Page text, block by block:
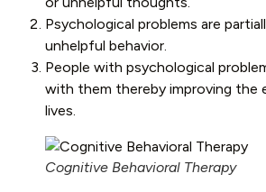
Psychological problems are
unhelpful behavior.
People with psychological
with them thereby improving
lives.
Cognitive Behavioral Therapy